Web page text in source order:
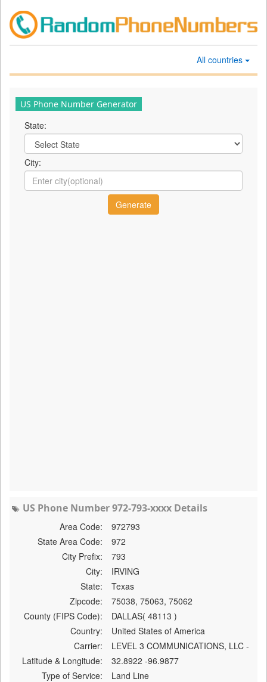
All countries
US Phone Number Generator
State:
City:
US Phone Number 972-793-xxxx Details
Area Code:
972793
State Area Code:
972
City Prefix:
793
City:
IRVING
State:
Texas
Zipcode:
75038, 75063, 75062
County (FIPS Code):
DALLAS( 48113 )
Country:
United States of America
Carrier:
LEVEL 3 COMMUNICATIONS, LLC -
Latitude & Longitude:
32.8922 -96.9877
Type of Service:
Land Line